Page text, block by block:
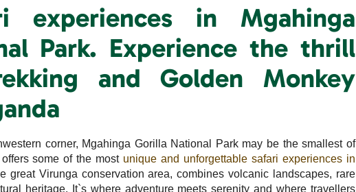
experiences in Mgahinga
Park. Experience the thrill
and Golden Monkey
corner, Mgahinga Gorilla National Park may be the smallest of
some of the most unique and unforgettable safari experiences in
great Virunga conservation area, combines volcanic landscapes, rare
heritage. It`s where adventure meets serenity and where travellers